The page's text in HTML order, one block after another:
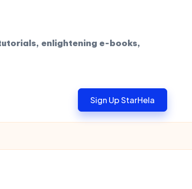
enlightening e-books,
Sign Up StarHela